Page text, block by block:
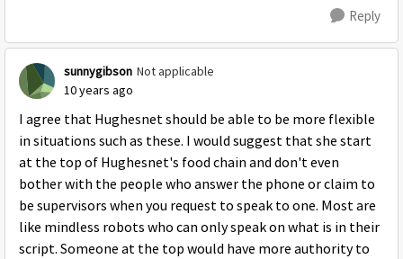
Reply
sunnygibson Not applicable
10 years ago
I agree that Hughesnet should be able to be more flexible
in situations such as these. I would suggest that she start
at the top of Hughesnet's food chain and don't even
bother with the people who answer the phone or claim to
be supervisors when you request to speak to one. Most are
like mindless robots who can only speak on what is in their
script. Someone at the top would have more authority to